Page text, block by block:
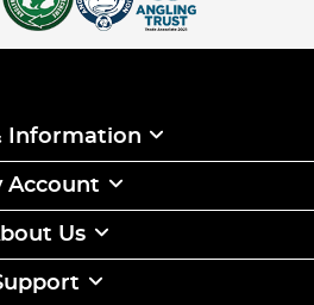
Information
Account
Us